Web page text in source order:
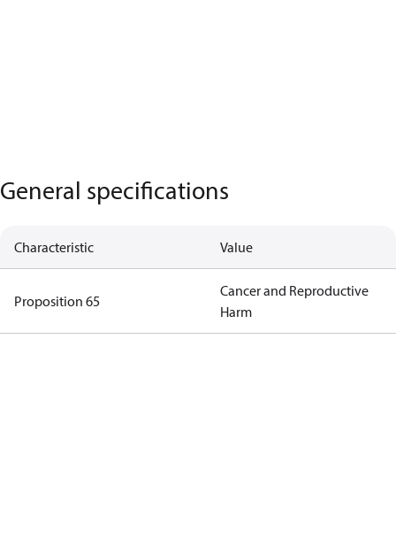
General specifications
Characteristic Value
Proposition 65
Cancer and Reproductive
Harm